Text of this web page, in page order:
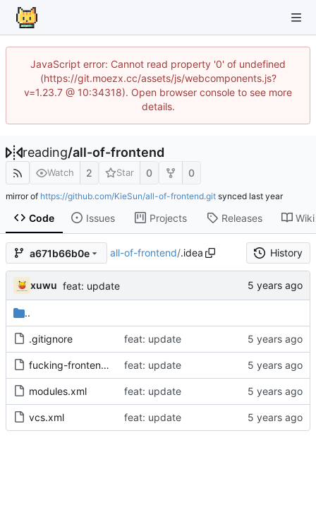
JavaScript error: Cannot read property '0' of undefined
(https://git.moezx.cc/assets/js/webcomponents.js?
v=1.23.7 @ 10:34318). Open browser console to see more
details.
reading/all-of-frontend
Watch 2 Star 0 0
mirror of https://github.com/KieSun/all-of-frontend.git synced
Code Issues Projects Releases Wiki
a671b66b0e all-of-frontend/.idea History
xuwu feat: update
..
.gitignore feat: update
fucking-frontend.iml feat: update
modules.xml feat: update
vcs.xml feat: update